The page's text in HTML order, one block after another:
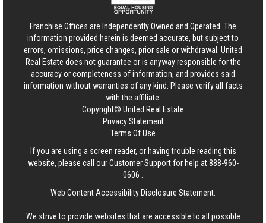
Franchise Offices are Independently Owned and Operated. The
information provided herein is deemed accurate, but subject to
errors, omissions, price changes, prior sale or withdrawal. United
Real Estate does not guarantee or is anyway responsible for the
accuracy or completeness of information, and provides said
information without warranties of any kind. Please verify all facts
with the affiliate.
Copyright© United Real Estate
Privacy Statement
Terms Of Use
If you are using a screen reader, or having trouble reading this
website, please call our Customer Support for help at888-960-
0606
Web Content Accessibility Disclosure Statement:
We strive to provide websites that are accessible to all possible